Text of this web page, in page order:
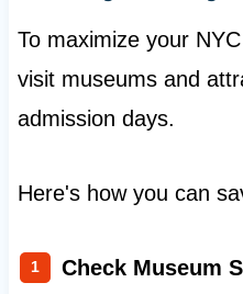
To maximize your
visit museums and
admission days.
Here's how you can
Check Museum